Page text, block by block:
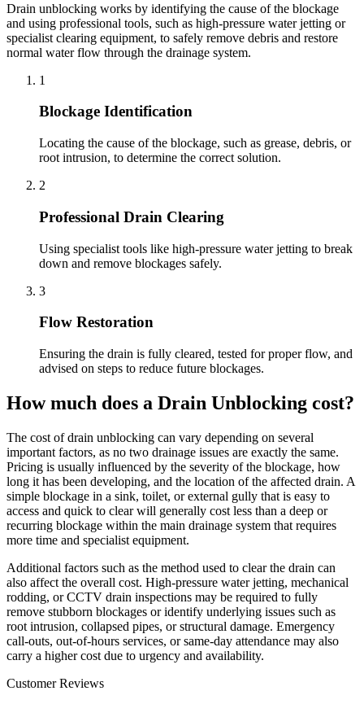
Drain unblocking works by identifying the cause of the blockage
and using professional tools, such as high-pressure water jetting or
specialist clearing equipment, to safely remove debris and restore
normal water flow through the drainage system.
1
Blockage Identification
Locating the cause of the blockage, such as grease, debris, or
root intrusion, to determine the correct solution.
2
Professional Drain Clearing
Using specialist tools like high-pressure water jetting to break
down and remove blockages safely.
3
Flow Restoration
Ensuring the drain is fully cleared, tested for proper flow, and
advised on steps to reduce future blockages.
How much does a Drain Unblocking cost?
The cost of drain unblocking can vary depending on several
important factors, as no two drainage issues are exactly the same.
Pricing is usually influenced by the severity of the blockage, how
long it has been developing, and the location of the affected drain. A
simple blockage in a sink, toilet, or external gully that is easy to
access and quick to clear will generally cost less than a deep or
recurring blockage within the main drainage system that requires
more time and specialist equipment.
Additional factors such as the method used to clear the drain can
also affect the overall cost. High-pressure water jetting, mechanical
rodding, or CCTV drain inspections may be required to fully
remove stubborn blockages or identify underlying issues such as
root intrusion, collapsed pipes, or structural damage. Emergency
call-outs, out-of-hours services, or same-day attendance may also
carry a higher cost due to urgency and availability.
Customer Reviews